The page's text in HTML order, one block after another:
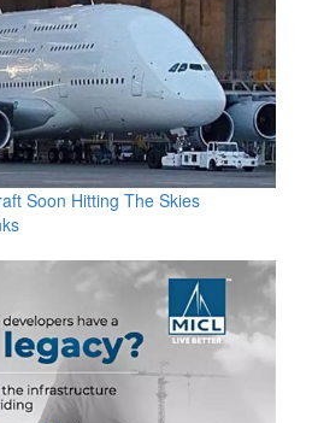
Soon Hitting The Skies